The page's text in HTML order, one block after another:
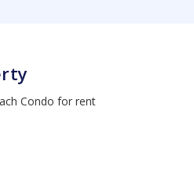
Condo for rent